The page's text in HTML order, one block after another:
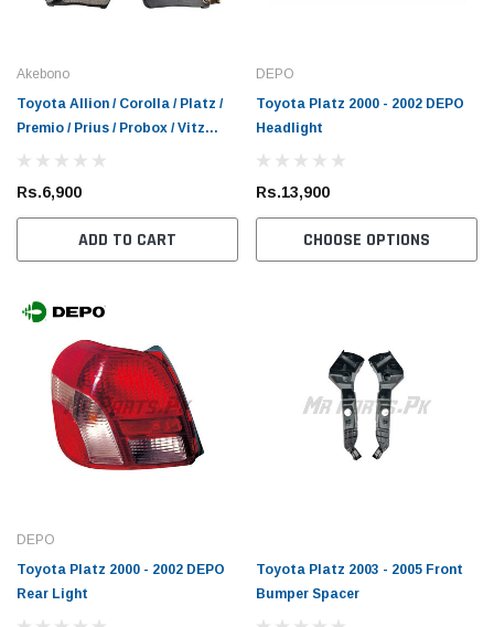
Akebono
Toyota Allion / Corolla / Platz /
Premio / Prius / Probox / Vitz
Akebono Front Brake Pad
Rs.6,900
ADD TO CART
DEPO
Toyota Platz 2000 - 2002 DEPO
Headlight
Rs.13,900
CHOOSE OPTIONS
DEPO
Toyota Platz 2000 - 2002 DEPO
Rear Light
Toyota Platz 2003 - 2005 Front
Bumper Spacer